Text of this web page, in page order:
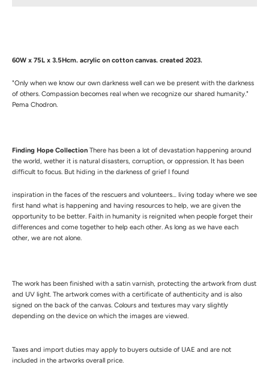
60W x 75L x 3.5Hcm. acrylic on cotton canvas. created 2023.
"Only when we know our own darkness well can we be present with the darkness
of others. Compassion becomes real when we recognize our shared humanity."
Pema Chodron.
Finding Hope Collection There has been a lot of devastation happening around
the world, wether it is natural disasters, corruption, or oppression. It has been
difficult to focus. But hiding in the darkness of grief I found
inspiration in the faces of the rescuers and volunteers… living today where we see
first hand what is happening and having resources to help, we are given the
opportunity to be better. Faith in humanity is reignited when people forget their
differences and come together to help each other. As long as we have each
other, we are not alone.
The work has been finished with a satin varnish, protecting the artwork from dust
and UV light. The artwork comes with a certificate of authenticity and is also
signed on the back of the canvas. Colours and textures may vary slightly
depending on the device on which the images are viewed.
Taxes and import duties may apply to buyers outside of UAE and are not
included in the artworks overall price.